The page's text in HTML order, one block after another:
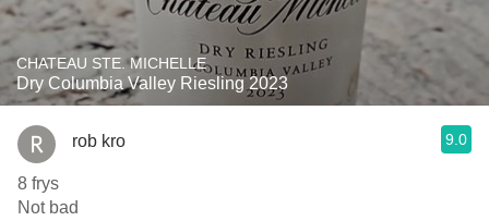
CHATEAU STE. MICHELLE
Dry Columbia Valley Riesling 2023
rob kro 9.0
8 frys
Not bad